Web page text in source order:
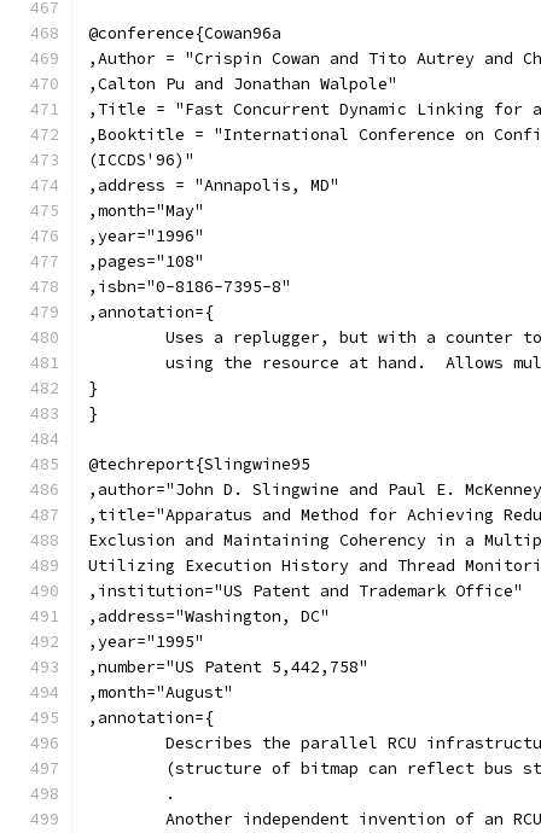
@conference{Cowan96a
,Author = "Crispin Cowan and Tito Autrey and
,Calton Pu and Jonathan Walpole"
,Title = "Fast Concurrent Dynamic Linking for
,Booktitle = "International Conference on
(ICCDS'96)"
,address = "Annapolis, MD"
,month="May"
,year="1996"
,pages="108"
,isbn="0-8186-7395-8"
,annotation={
Uses a replugger, but with a counter
using the resource at hand.  Allows
}
}
@techreport{Slingwine95
,author="John D. Slingwine and Paul E.
,title="Apparatus and Method for Achieving
Exclusion and Maintaining Coherency in a
Utilizing Execution History and Thread
,institution="US Patent and Trademark Office"
,address="Washington, DC"
,year="1995"
,number="US Patent 5,442,758"
,month="August"
,annotation={
Describes the parallel RCU
(structure of bitmap can reflect bus
	.
Another independent invention of an